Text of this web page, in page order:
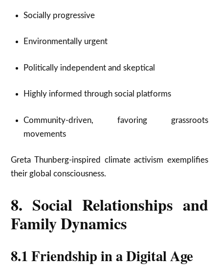
Socially progressive
Environmentally urgent
Politically independent and skeptical
Highly informed through social platforms
Community-driven, favoring grassroots
movements
Greta Thunberg-inspired climate activism exemplifies
their global consciousness.
8. Social Relationships and
Family Dynamics
8.1 Friendship in a Digital Age